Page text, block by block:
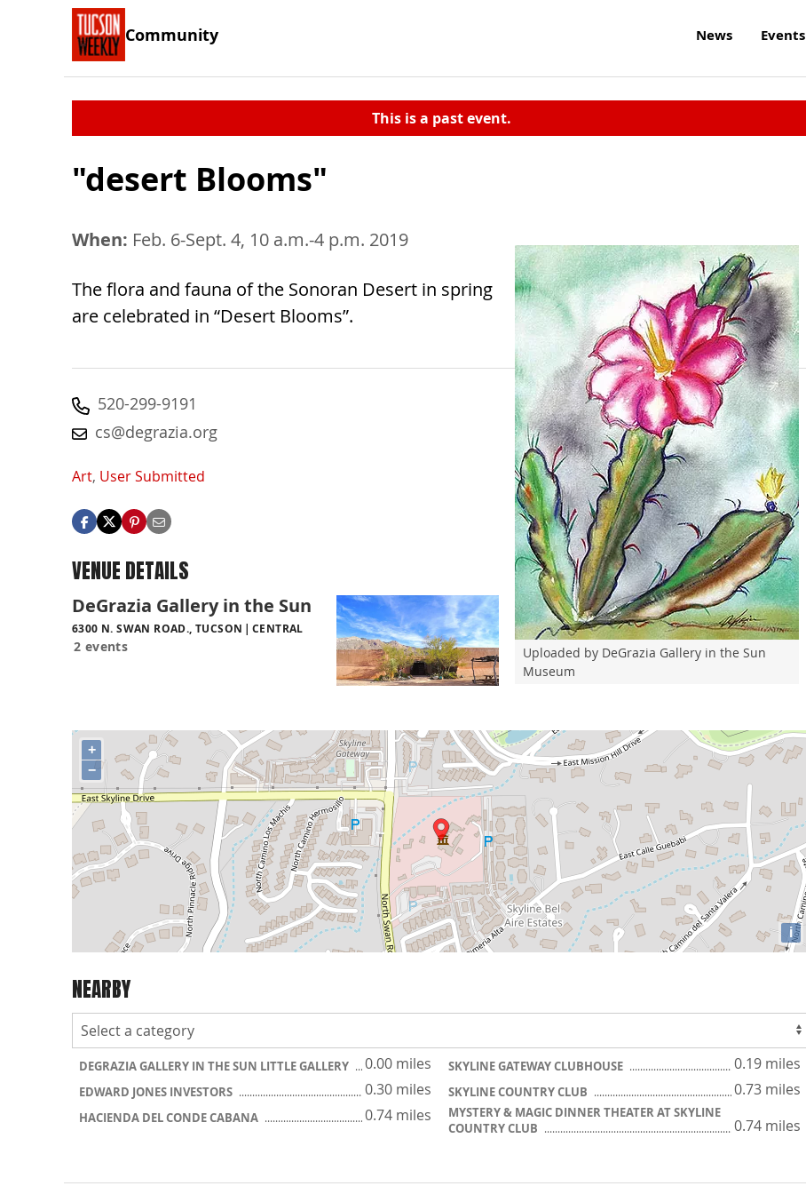
Community News Events
This is a past event.
"desert Blooms"
Uploaded by DeGrazia Gallery in the Sun
Museum
When: Feb. 6-Sept. 4, 10 a.m.-4 p.m. 2019
The flora and fauna of the Sonoran Desert in spring
are celebrated in “Desert Blooms”.
520-299-9191
cs@degrazia.org
Art, User Submitted
VENUE DETAILS
DeGrazia Gallery in the Sun
6300 N. SWAN ROAD., TUCSON CENTRAL
2 events
+
−
i
NEARBY
DEGRAZIA GALLERY IN THE SUN LITTLE GALLERY 0.00 miles SKYLINE GATEWAY CLUBHOUSE 0.19 miles
EDWARD JONES INVESTORS 0.30 miles SKYLINE COUNTRY CLUB 0.73 miles
HACIENDA DEL CONDE CABANA 0.74 miles
MYSTERY & MAGIC DINNER THEATER AT SKYLINE
COUNTRY CLUB
0.74 miles